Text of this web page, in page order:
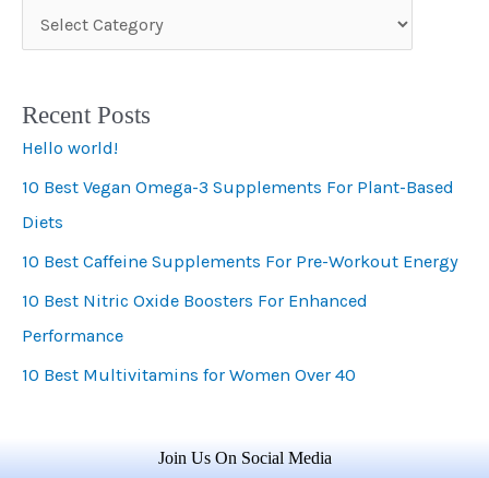
a
e
g
o
r
i
e
s
Recent Posts
Hello world!
10 Best Vegan Omega-3 Supplements For Plant-Based
Diets
10 Best Caffeine Supplements For Pre-Workout Energy
10 Best Nitric Oxide Boosters For Enhanced
Performance
10 Best Multivitamins for Women Over 40
Join Us On Social Media